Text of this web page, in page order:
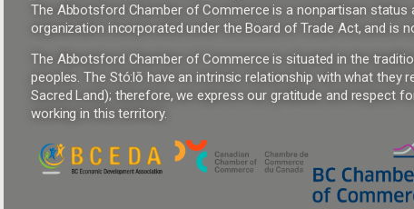
The Abbotsford Chamber of Commerce is a nonpartisan status
organization incorporated under the Board of Trade Act, and is
The Abbotsford Chamber of Commerce is situated in the
peoples. The Stó:lō have an intrinsic relationship with what they
Sacred Land); therefore, we express our gratitude and respect
working in this territory.